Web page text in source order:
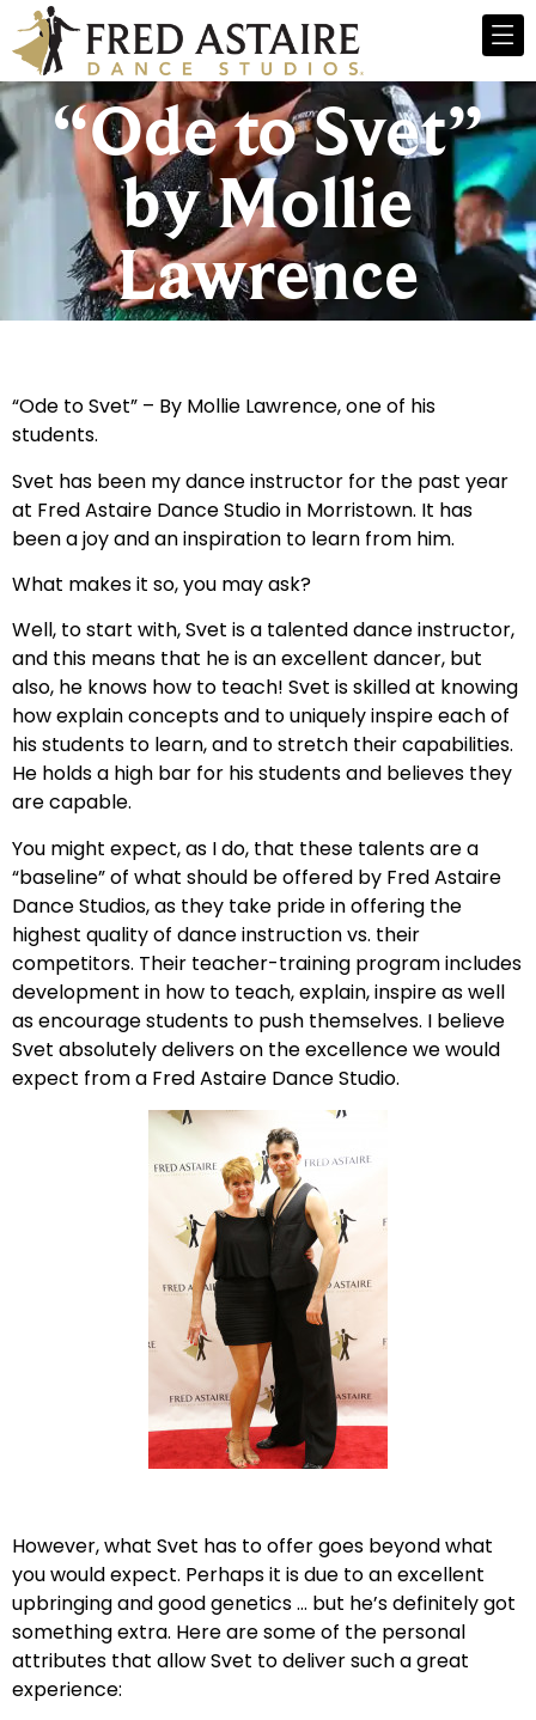
“Ode to Svet”
by Mollie
Lawrence
“Ode to Svet” – By Mollie Lawrence, one of his
students.
Svet has been my dance instructor for the past year
at Fred Astaire Dance Studio in Morristown. It has
been a joy and an inspiration to learn from him.
What makes it so, you may ask?
Well, to start with, Svet is a talented dance instructor,
and this means that he is an excellent dancer, but
also, he knows how to teach! Svet is skilled at knowing
how explain concepts and to uniquely inspire each of
his students to learn, and to stretch their capabilities.
He holds a high bar for his students and believes they
are capable.
You might expect, as I do, that these talents are a
“baseline” of what should be offered by Fred Astaire
Dance Studios, as they take pride in offering the
highest quality of dance instruction vs. their
competitors. Their teacher-training program includes
development in how to teach, explain, inspire as well
as encourage students to push themselves. I believe
Svet absolutely delivers on the excellence we would
expect from a Fred Astaire Dance Studio.
However, what Svet has to offer goes beyond what
you would expect. Perhaps it is due to an excellent
upbringing and good genetics … but he’s definitely got
something extra. Here are some of the personal
attributes that allow Svet to deliver such a great
experience: